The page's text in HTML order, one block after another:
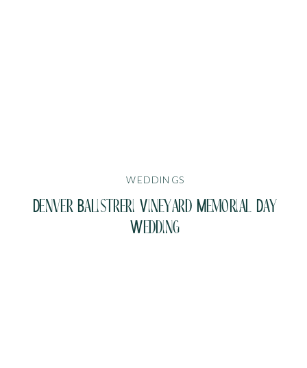
WEDDINGS
Denver Balistreri Vineyard Memorial Day
Wedding